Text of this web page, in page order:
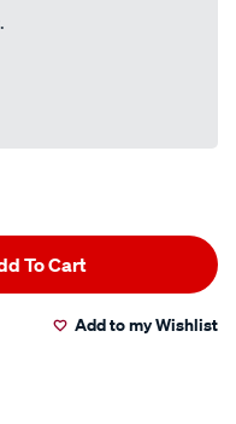
To Cart
Add to my Wishlist